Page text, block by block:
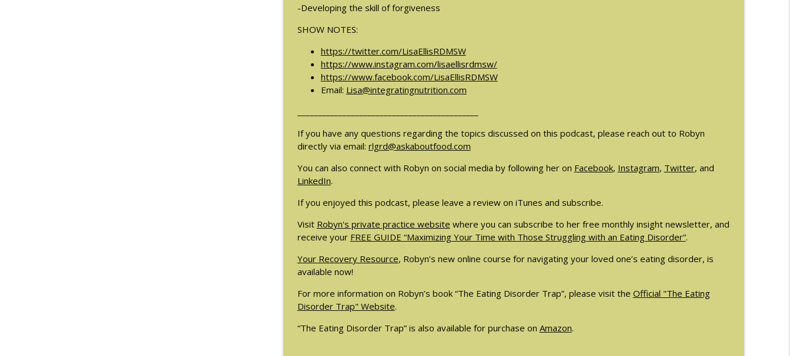
Houman, MD
#210: Weight Cycling with Evelyn Tribole
The Eating Disorder Trap Podcast
#209: Preparing Teens for College Dreams with Shellee Howard
#208: Can Exercise Be Unhealthy? with Cristina Castagnini
-Developing the skill of forgiveness
SHOW NOTES:
https://twitter.com/LisaEllisRDMSW
https://www.instagram.com/lisaellisrdmsw/
https://www.facebook.com/LisaEllisRDMSW
Email: Lisa@integratingnutrition.com
If you have any questions regarding the topics discussed on this podcast, please reach out to Robyn
directly via email: rlgrd@askaboutfood.com
You can also connect with Robyn on social media by following her on Facebook, Instagram, Twitter, and
LinkedIn.
If you enjoyed this podcast, please leave a review on iTunes and subscribe.
Visit Robyn's private practice website where you can subscribe to her free monthly insight newsletter, and
receive your FREE GUIDE “Maximizing Your Time with Those Struggling with an Eating Disorder”.
Your Recovery Resource, Robyn’s new online course for navigating your loved one’s eating disorder, is
available now!
For more information on Robyn’s book “The Eating Disorder Trap”, please visit the Official "The Eating
Disorder Trap" Website.
“The Eating Disorder Trap” is also available for purchase on Amazon.